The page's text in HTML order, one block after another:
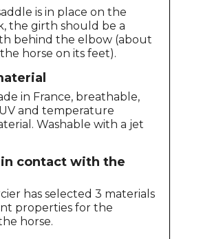
is in place on the
the girth should be a
behind the elbow (about
horse on its feet).
in France, breathable,
and temperature
Washable with a jet
contact with the
has selected 3 materials
properties for the
horse.